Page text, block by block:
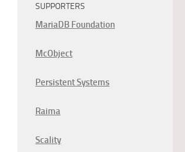
SUPPORTERS
MariaDB Foundation
McObject
Persistent Systems
Raima
Scality